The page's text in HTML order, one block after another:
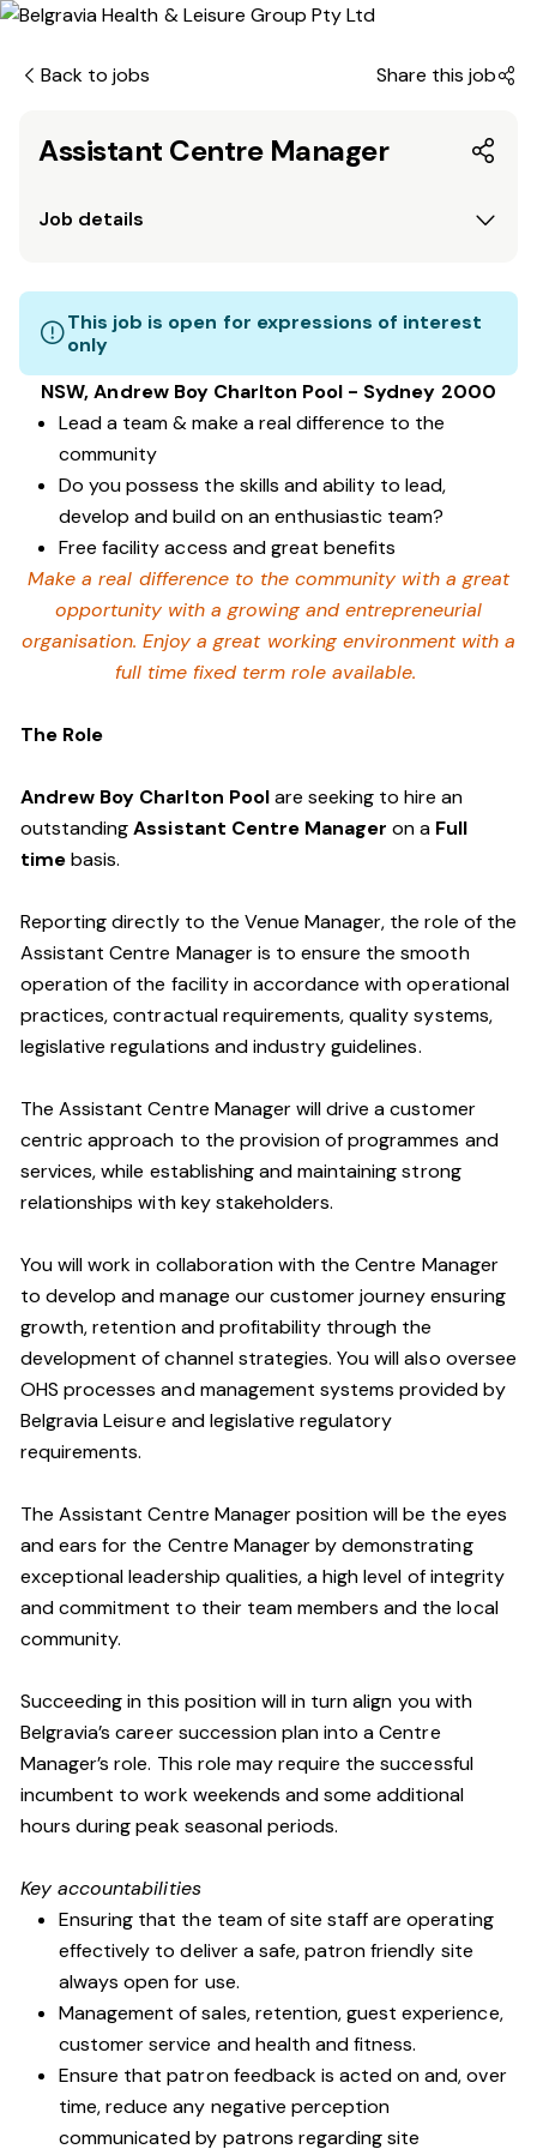
Back to jobs Share this job
Assistant Centre Manager
Job details
This job is open for expressions of interest
only
NSW, Andrew Boy Charlton Pool - Sydney 2000
Lead a team & make a real difference to the
community
Do you possess the skills and ability to lead,
develop and build on an enthusiastic team?
Free facility access and great benefits
Make a real difference to the community with a great
opportunity with a growing and entrepreneurial
organisation. Enjoy a great working environment with a
full time fixed term role available.
The Role
Andrew Boy Charlton Poolare seeking to hire an
outstandingAssistant Centre Manageron a Full
timebasis.
Reporting directly to the Venue Manager, the role of the
Assistant Centre Manager is to ensure the smooth
operation of the facility in accordance with operational
practices, contractual requirements, quality systems,
legislative regulations and industry guidelines.
The Assistant Centre Manager will drive a customer
centric approach to the provision of programmes and
services, while establishing and maintaining strong
relationships with key stakeholders.
You will work in collaboration with the Centre Manager
to develop and manage our customer journey ensuring
growth, retention and profitability through the
development of channel strategies. You will also oversee
OHS processes and management systems provided by
Belgravia Leisure and legislative regulatory
requirements.
The Assistant Centre Manager position will be the eyes
and ears for the Centre Manager by demonstrating
exceptional leadership qualities, a high level of integrity
and commitment to their team members and the local
community.
Succeeding in this position will in turn align you with
Belgravia’s career succession plan into a Centre
Manager’s role. This role may require the successful
incumbent to work weekends and some additional
hours during peak seasonal periods.
Key accountabilities
Ensuring that the team of site staff are operating
effectively to deliver a safe, patron friendly site
always open for use.
Management of sales, retention, guest experience,
customer service and health and fitness.
Ensure that patron feedback is acted on and, over
time, reduce any negative perception
communicated by patrons regarding site